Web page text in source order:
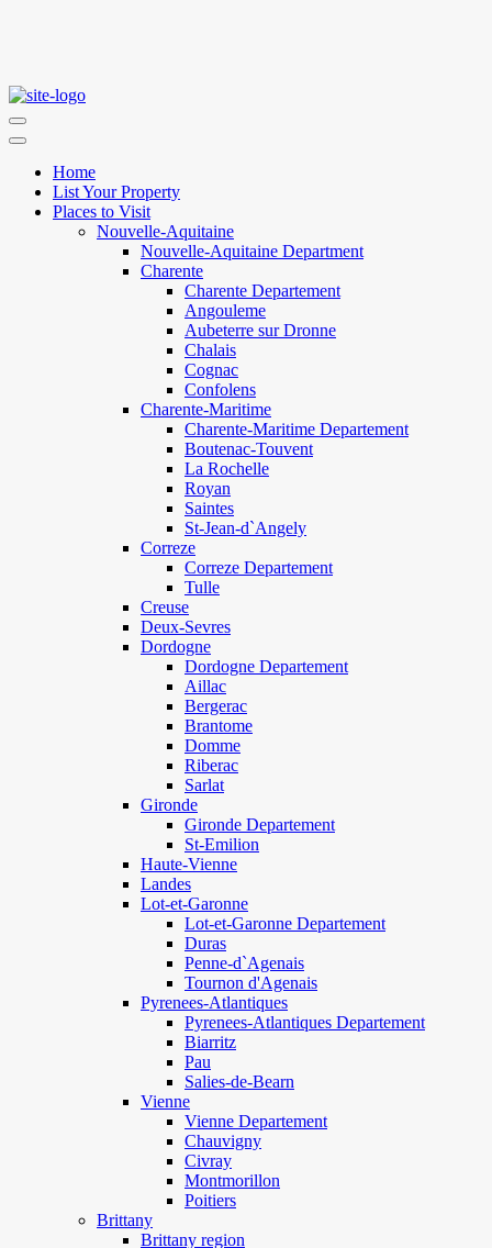
Home
List Your Property
Places to Visit
Nouvelle-Aquitaine
Nouvelle-Aquitaine Department
Charente
Charente Departement
Angouleme
Aubeterre sur Dronne
Chalais
Cognac
Confolens
Charente-Maritime
Charente-Maritime Departement
Boutenac-Touvent
La Rochelle
Royan
Saintes
St-Jean-d`Angely
Correze
Correze Departement
Tulle
Creuse
Deux-Sevres
Dordogne
Dordogne Departement
Aillac
Bergerac
Brantome
Domme
Riberac
Sarlat
Gironde
Gironde Departement
St-Emilion
Haute-Vienne
Landes
Lot-et-Garonne
Lot-et-Garonne Departement
Duras
Penne-d`Agenais
Tournon d'Agenais
Pyrenees-Atlantiques
Pyrenees-Atlantiques Departement
Biarritz
Pau
Salies-de-Bearn
Vienne
Vienne Departement
Chauvigny
Civray
Montmorillon
Poitiers
Brittany
Brittany region